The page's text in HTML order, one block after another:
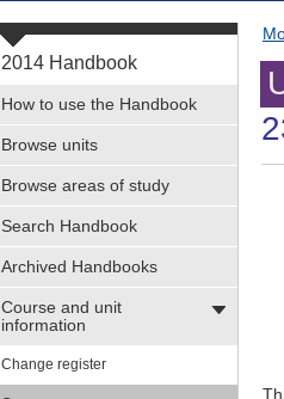
2014 Handbook
How to use the Handbook
Browse units
Browse areas of study
Search Handbook
Archived Handbooks
Course and unit
information
Change register